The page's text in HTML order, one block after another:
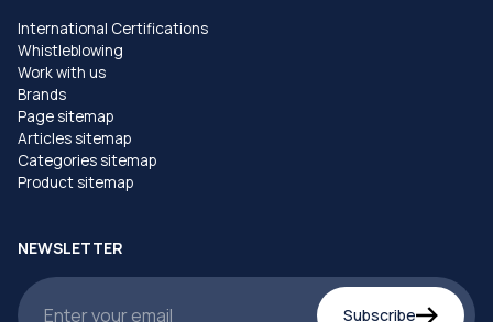
International Certifications
Whistleblowing
Work with us
Brands
Page sitemap
Articles sitemap
Categories sitemap
Product sitemap
NEWSLETTER
Subscribe